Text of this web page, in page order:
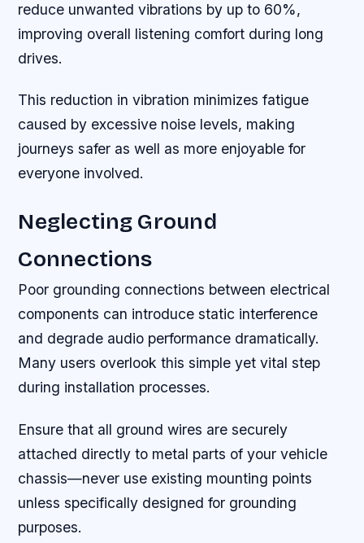
reduce unwanted vibrations by up to 60%,
improving overall listening comfort during long
drives.
This reduction in vibration minimizes fatigue
caused by excessive noise levels, making
journeys safer as well as more enjoyable for
everyone involved.
Neglecting Ground
Connections
Poor grounding connections between electrical
components can introduce static interference
and degrade audio performance dramatically.
Many users overlook this simple yet vital step
during installation processes.
Ensure that all ground wires are securely
attached directly to metal parts of your vehicle
chassis—never use existing mounting points
unless specifically designed for grounding
purposes.